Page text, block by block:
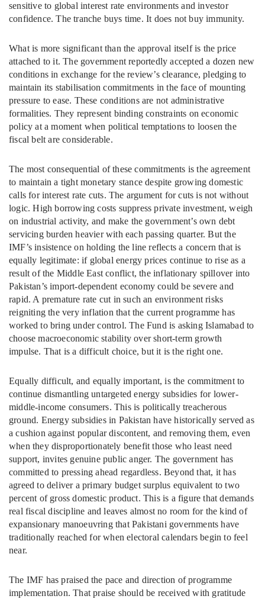
sensitive to global interest rate environments and investor
confidence. The tranche buys time. It does not buy immunity.
What is more significant than the approval itself is the price
attached to it. The government reportedly accepted a dozen new
conditions in exchange for the review’s clearance, pledging to
maintain its stabilisation commitments in the face of mounting
pressure to ease. These conditions are not administrative
formalities. They represent binding constraints on economic
policy at a moment when political temptations to loosen the
fiscal belt are considerable.
The most consequential of these commitments is the agreement
to maintain a tight monetary stance despite growing domestic
calls for interest rate cuts. The argument for cuts is not without
logic. High borrowing costs suppress private investment, weigh
on industrial activity, and make the government’s own debt
servicing burden heavier with each passing quarter. But the
IMF’s insistence on holding the line reflects a concern that is
equally legitimate: if global energy prices continue to rise as a
result of the Middle East conflict, the inflationary spillover into
Pakistan’s import-dependent economy could be severe and
rapid. A premature rate cut in such an environment risks
reigniting the very inflation that the current programme has
worked to bring under control. The Fund is asking Islamabad to
choose macroeconomic stability over short-term growth
impulse. That is a difficult choice, but it is the right one.
Equally difficult, and equally important, is the commitment to
continue dismantling untargeted energy subsidies for lower-
middle-income consumers. This is politically treacherous
ground. Energy subsidies in Pakistan have historically served as
a cushion against popular discontent, and removing them, even
when they disproportionately benefit those who least need
support, invites genuine public anger. The government has
committed to pressing ahead regardless. Beyond that, it has
agreed to deliver a primary budget surplus equivalent to two
percent of gross domestic product. This is a figure that demands
real fiscal discipline and leaves almost no room for the kind of
expansionary manoeuvring that Pakistani governments have
traditionally reached for when electoral calendars begin to feel
near.
The IMF has praised the pace and direction of programme
implementation. That praise should be received with gratitude